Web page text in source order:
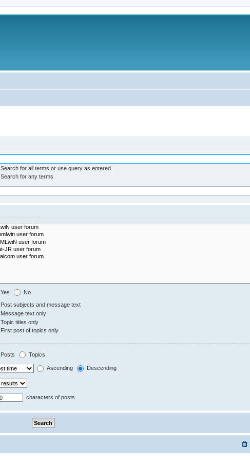
Search for all terms or use query as entered
Search for any terms
Yes No
Post subjects and message text
Message text only
Topic titles only
First post of topics only
Posts Topics
Ascending Descending
characters of posts